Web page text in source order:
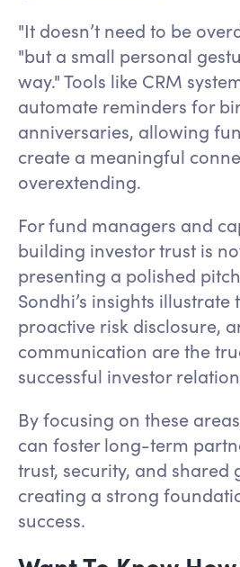
"It doesn’t need to be
"but a small personal
way." Tools like CRM
automate reminders for
anniversaries, allowing
create a meaningful
overextending.
For fund managers and
building investor trust is
presenting a polished
Sondhi’s insights
proactive risk disclosure,
communication are the
successful investor
By focusing on these
can foster long-term
trust, security, and shared
creating a strong
success.